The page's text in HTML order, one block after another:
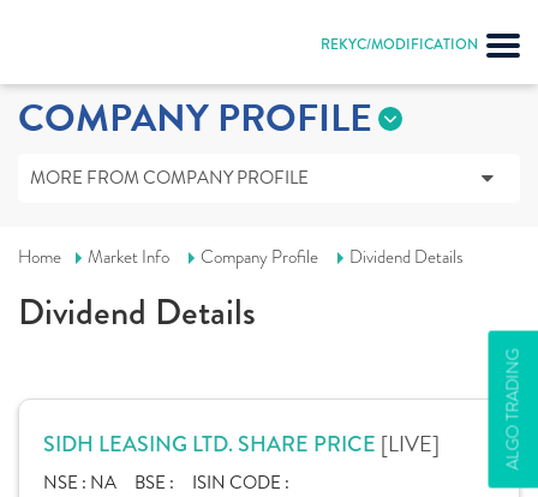
REKYC/MODIFICATION
ALGO TRADING
COMPANY PROFILE
MORE FROM COMPANY PROFILE
Home Market Info Company Profile Dividend Details
Dividend Details
SIDH LEASING LTD. SHARE PRICE [LIVE]
NSE : NA BSE :
ISIN CODE :